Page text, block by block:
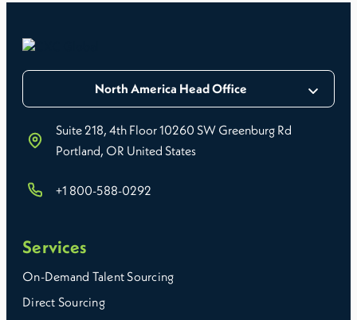
North America Head Office
Suite 218, 4th Floor 10260 SW Greenburg Rd
Portland, OR United States
+1 800-588-0292
Services
On-Demand Talent Sourcing
Direct Sourcing